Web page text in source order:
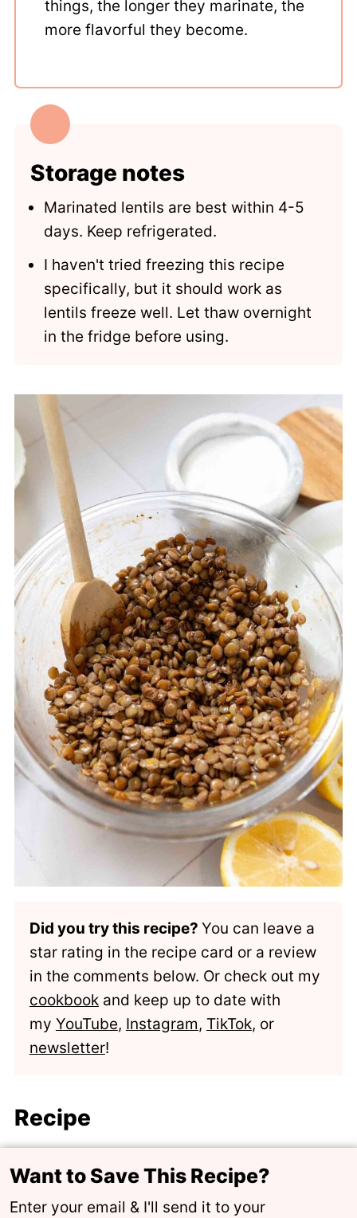
things, the longer they marinate, the
more flavorful they become.
Storage notes
Marinated lentils are best within 4-5
days. Keep refrigerated.
I haven't tried freezing this recipe
specifically, but it should work as
lentils freeze well. Let thaw overnight
in the fridge before using.
Did you try this recipe? You can leave a
star rating in the recipe card or a review
in the comments below. Or check out my
cookbookand keep up to date with
my YouTube, Instagram, TikTok, or
newsletter!
Recipe
Want to Save This Recipe?
Enter your email & I'll send it to your